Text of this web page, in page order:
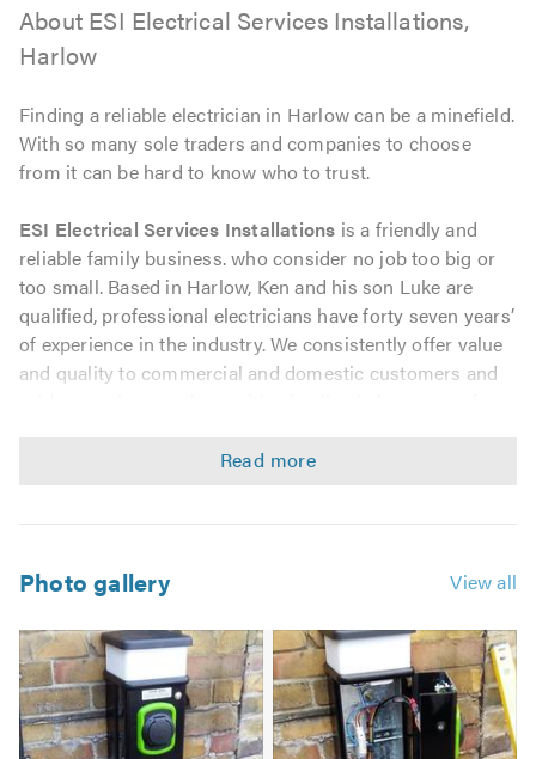
About ESI Electrical Services Installations,
Harlow
Finding a reliable electrician in Harlow can be a minefield.
With so many sole traders and companies to choose
from it can be hard to know who to trust.
ESI Electrical Services Installations is a friendly and
reliable family business. who consider no job too big or
too small. Based in Harlow, Ken and his son Luke are
qualified, professional electricians have forty seven years’
of experience in the industry. We consistently offer value
and quality to commercial and domestic customers and
punctual, helpful and offer you optimal value for money.
We are fully insured and qualified and are registered with
the following professional bodies:
NICEIC
City & Guilds
Photo gallery View all